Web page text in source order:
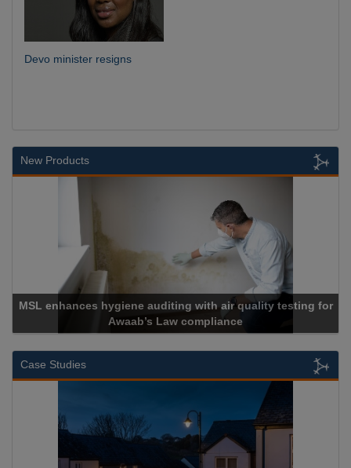
Devo minister resigns
New Products
air quality testing for
Cadcorp launches
Case Studies